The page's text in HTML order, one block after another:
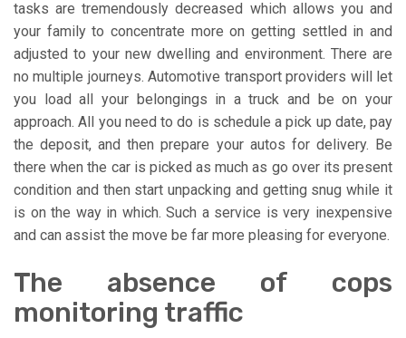
tasks are tremendously decreased which allows you and
your family to concentrate more on getting settled in and
adjusted to your new dwelling and environment. There are
no multiple journeys. Automotive transport providers will let
you load all your belongings in a truck and be on your
approach. All you need to do is schedule a pick up date, pay
the deposit, and then prepare your autos for delivery. Be
there when the car is picked as much as go over its present
condition and then start unpacking and getting snug while it
is on the way in which. Such a service is very inexpensive
and can assist the move be far more pleasing for everyone.
The absence of cops
monitoring traffic